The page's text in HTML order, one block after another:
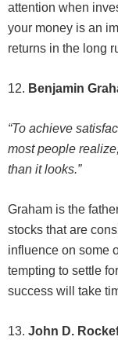
attention when
your money is an
returns in the long
12. Benjamin
“To achieve
most people
than it looks.”
Graham is the
stocks that are
influence on some
tempting to settle
success will take
13. John D.